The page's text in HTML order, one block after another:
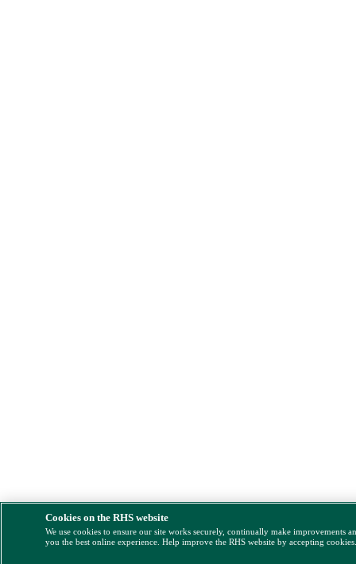
Cookies on the RHS website
We use cookies to ensure our site works securely, continually make improvements
you the best online experience. Help improve the RHS website by accepting